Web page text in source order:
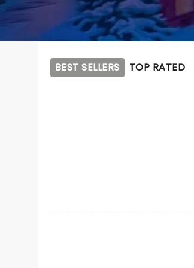
BEST SELLERS TOP RATED